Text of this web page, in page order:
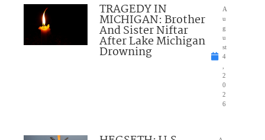
TRAGEDY IN
MICHIGAN: Brother
And Sister Niftar
After Lake Michigan
Drowning
A
u
g
u
st
4
,
2
0
2
6